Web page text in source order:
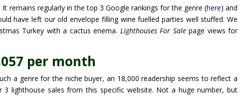
It remains regularly in the top 3 Google rankings for the genre (here) and
have left our old envelope filling wine fuelled parties well stuffed. We
Turkey with a cactus enema. Lighthouses For Salepage views for
per month
a genre for the niche buyer, an 18,000 readership seems to reflect a
lighthouse sales from this specific website. Not a huge number, but